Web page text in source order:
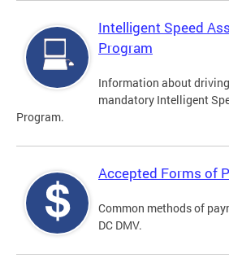
Intelligent Speed
Program
Information about
mandatory Intelligent
Program.
Accepted Forms of
Common methods of
DC DMV.